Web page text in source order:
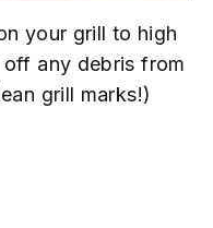
your grill to high
any debris from
grill marks!)